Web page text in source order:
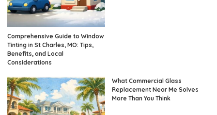
Comprehensive Guide to Window
Tinting in St Charles, MO: Tips,
Benefits, and Local
Considerations
What Commercial Glass
Replacement Near Me Solves
More Than You Think